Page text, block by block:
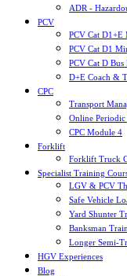
ADR -
PCV
PCV Cat
PCV Cat D1
PCV Cat D
D+E Coach &
CPC
Transport
Online
CPC Module 4
Forklift
Forklift Truck
Specialist Training
LGV & PCV
Safe Vehicle
Yard Shunter
Banksman
Longer Semi-
HGV Experiences
Blog